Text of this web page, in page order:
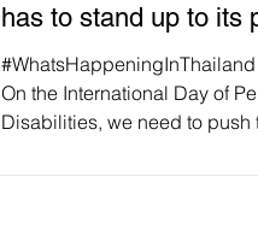
has to stand up to its
#WhatsHappeningInThailand
On the International Day of
Disabilities, we need to push